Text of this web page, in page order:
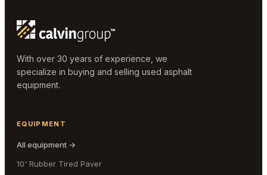
With over 30 years of experience, we
specialize in buying and selling used asphalt
equipment.
EQUIPMENT
All equipment →
10' Rubber Tired Paver